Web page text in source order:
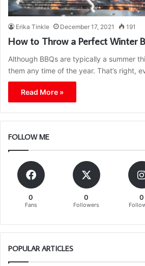
Erika Tinkle December 17, 2021 191
How to Throw a Perfect Winter
Although BBQs are typically a summer
them any time of the year. That’s right,
Read More »
FOLLOW ME
0
Fans
0
Followers
0
POPULAR ARTICLES